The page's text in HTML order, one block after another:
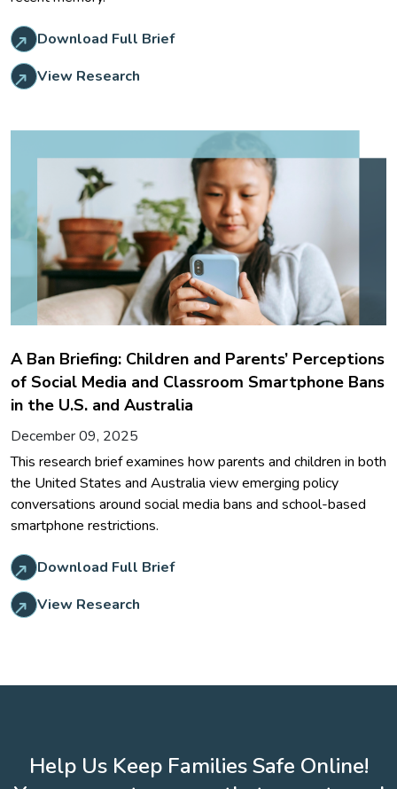
Download Full Brief
View Research
A Ban Briefing: Children and Parents’ Perceptions
of Social Media and Classroom Smartphone Bans
in the U.S. and Australia
December 09, 2025
This research brief examines how parents and children in both
the United States and Australia view emerging policy
conversations around social media bans and school-based
smartphone restrictions.
Download Full Brief
View Research
Help Us Keep Families Safe Online!